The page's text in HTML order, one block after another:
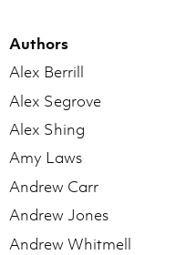
Authors
Alex Berrill
Alex Segrove
Alex Shing
Amy Laws
Andrew Carr
Andrew Jones
Andrew Whitmell